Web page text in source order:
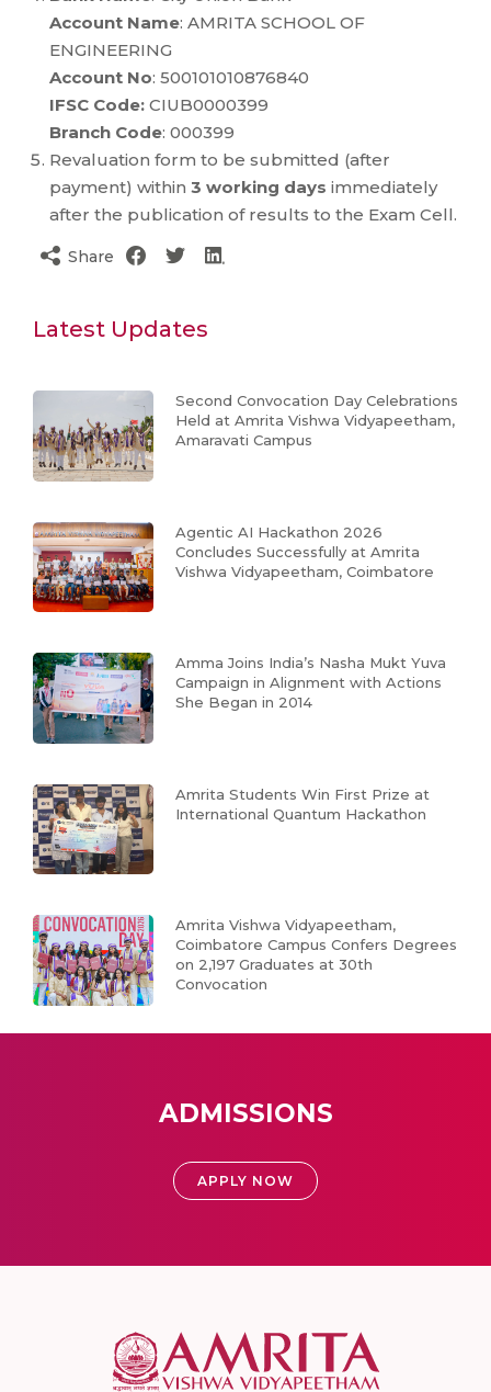
Account Name: AMRITA SCHOOL OF
ENGINEERING
Account No: 500101010876840
IFSC Code: CIUB0000399
Branch Code: 000399
Revaluation form to be submitted (after
payment) within 3 working days immediately
after the publication of results to the Exam Cell.
Share
Latest Updates
Second Convocation Day Celebrations
Held at Amrita Vishwa Vidyapeetham,
Amaravati Campus
Agentic AI Hackathon 2026
Concludes Successfully at Amrita
Vishwa Vidyapeetham, Coimbatore
Amma Joins India’s Nasha Mukt Yuva
Campaign in Alignment with Actions
She Began in 2014
Amrita Students Win First Prize at
International Quantum Hackathon
Amrita Vishwa Vidyapeetham,
Coimbatore Campus Confers Degrees
on 2,197 Graduates at 30th
Convocation
ADMISSIONS
APPLY NOW